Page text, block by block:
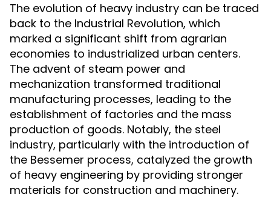
The evolution of heavy industry can be traced
back to the Industrial Revolution, which
marked a significant shift from agrarian
economies to industrialized urban centers.
The advent of steam power and
mechanization transformed traditional
manufacturing processes, leading to the
establishment of factories and the mass
production of goods. Notably, the steel
industry, particularly with the introduction of
the Bessemer process, catalyzed the growth
of heavy engineering by providing stronger
materials for construction and machinery.